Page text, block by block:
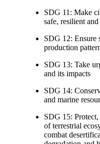
SDG 11: Make
safe, resilient
SDG 12: Ensure
production
SDG 13: Take
and its impacts
SDG 14:
and marine
SDG 15: Protect,
of terrestrial
combat